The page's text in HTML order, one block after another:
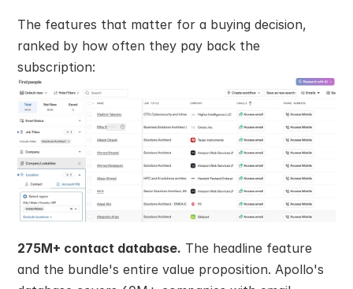
The features that matter for a buying decision,
ranked by how often they pay back the
subscription:
275M+ contact database. The headline feature
and the bundle's entire value proposition. Apollo's